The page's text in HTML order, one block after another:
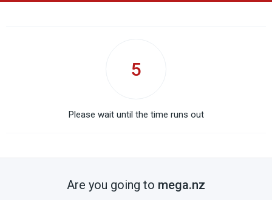
5
Please wait until the time runs out
Are you going to mega.nz